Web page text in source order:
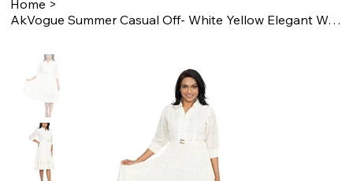
Home >
AkVogue Summer Casual Off- White Yellow Elegant Womens Dress for Ladies